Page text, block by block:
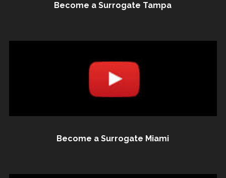
Become a Surrogate Tampa
Become a Surrogate Miami